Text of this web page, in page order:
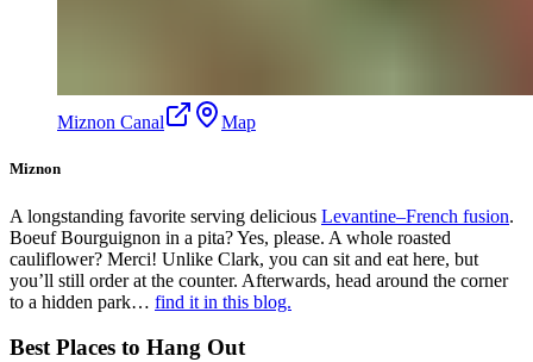
Miznon Canal Map
Miznon
A longstanding favorite serving delicious Levantine–French fusion.
Boeuf Bourguignon in a pita? Yes, please. A whole roasted
cauliflower? Merci! Unlike Clark, you can sit and eat here, but
you’ll still order at the counter. Afterwards, head around the corner
to a hidden park… find it in this blog.
Best Places to Hang Out